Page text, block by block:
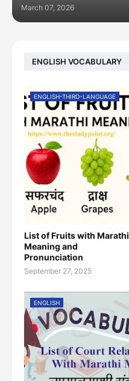
March 07, 2026
ENGLISH VOCABULARY
ENGLISH-THIRD-LANGUAGE
List of Fruits with Marathi
Meaning and
Pronunciation
September 27, 2025
ENGLISH